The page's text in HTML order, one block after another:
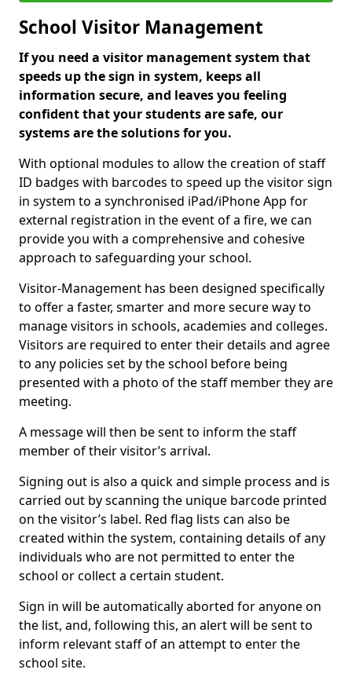
School Visitor Management
If you need a visitor management system that
speeds up the sign in system, keeps all
information secure, and leaves you feeling
confident that your students are safe, our
systems are the solutions for you.
With optional modules to allow the creation of staff
ID badges with barcodes to speed up the visitor sign
in system to a synchronised iPad/iPhone App for
external registration in the event of a fire, we can
provide you with a comprehensive and cohesive
approach to safeguarding your school.
Visitor-Management has been designed specifically
to offer a faster, smarter and more secure way to
manage visitors in schools, academies and colleges.
Visitors are required to enter their details and agree
to any policies set by the school before being
presented with a photo of the staff member they are
meeting.
A message will then be sent to inform the staff
member of their visitor’s arrival.
Signing out is also a quick and simple process and is
carried out by scanning the unique barcode printed
on the visitor’s label. Red flag lists can also be
created within the system, containing details of any
individuals who are not permitted to enter the
school or collect a certain student.
Sign in will be automatically aborted for anyone on
the list, and, following this, an alert will be sent to
inform relevant staff of an attempt to enter the
school site.